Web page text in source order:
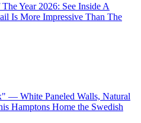
Year 2026: See Inside A
Is More Impressive Than The
— White Paneled Walls, Natural
Hamptons Home the Swedish